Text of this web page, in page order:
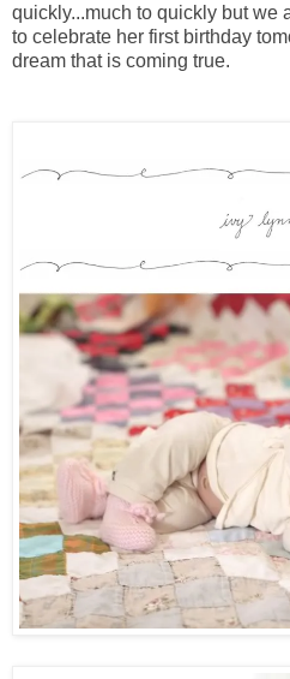
quickly...much to quickly but we
to celebrate her first birthday
dream that is coming true.